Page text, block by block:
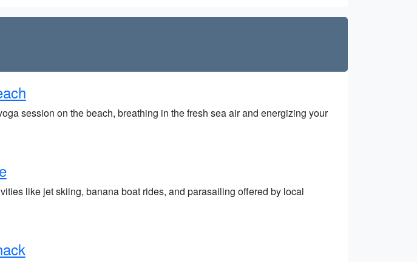
session on the beach, breathing in the fresh sea air and energizing your
like jet skiing, banana boat rides, and parasailing offered by local